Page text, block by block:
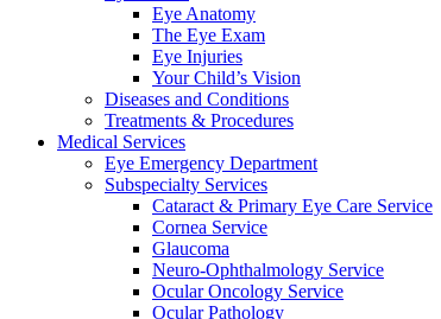
Eye Anatomy
The Eye Exam
Eye Injuries
Your Child’s Vision
Diseases and Conditions
Treatments & Procedures
Medical Services
Eye Emergency Department
Subspecialty Services
Cataract & Primary Eye Care Service
Cornea Service
Glaucoma
Neuro-Ophthalmology Service
Ocular Oncology Service
Ocular Pathology